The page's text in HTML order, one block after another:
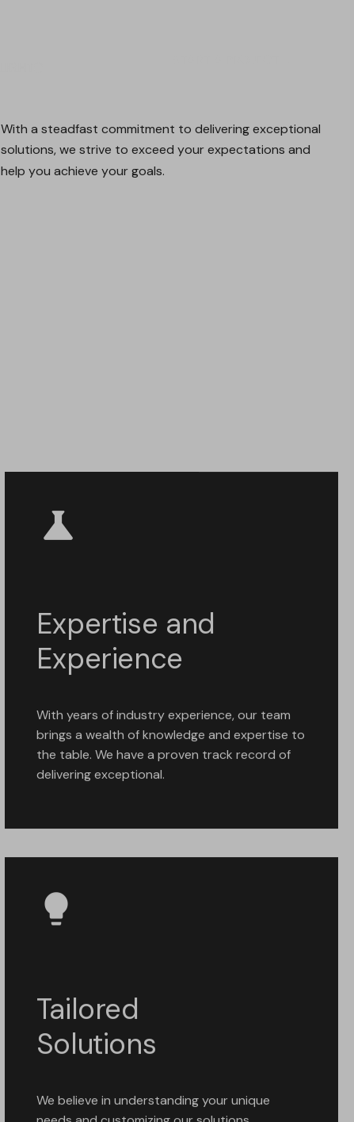
With a steadfast commitment to delivering exceptional
solutions, we strive to exceed your expectations and
help you achieve your goals.
Expertise and
Experience
With years of industry experience, our team
brings a wealth of knowledge and expertise to
the table. We have a proven track record of
delivering exceptional.
Tailored
Solutions
We believe in understanding your unique